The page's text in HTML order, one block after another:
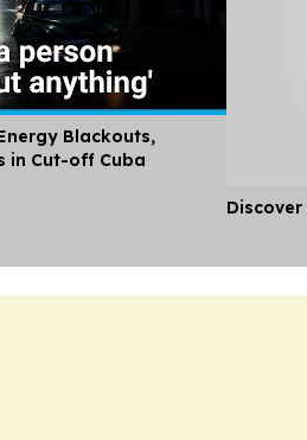
Blackouts,
in Cut-off Cuba